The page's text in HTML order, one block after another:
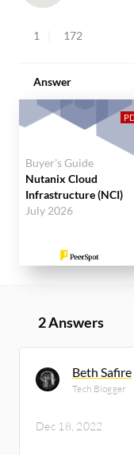
1 172
Answer
Buyer's Guide
Nutanix Cloud
Infrastructure (NCI)
July 2026
2 Answers
Beth Safire
Tech Blogger
Dec 18, 2022